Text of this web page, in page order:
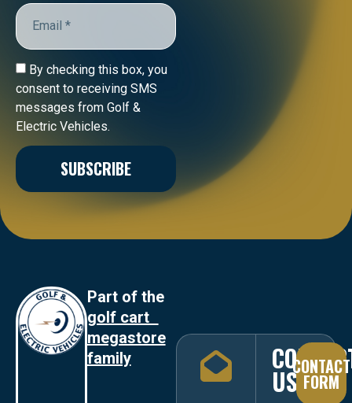
By checking this box, you
consent to receiving SMS
messages from Golf &
Electric Vehicles.
SUBSCRIBE
Part of the
golf cart
megastore
family
USCONTACT
FORM